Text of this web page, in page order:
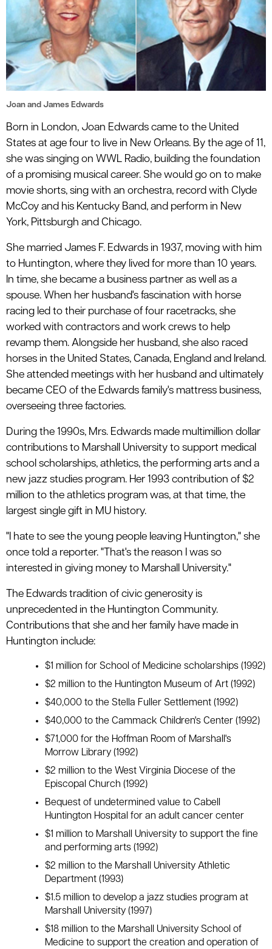
Joan and James Edwards
Born in London, Joan Edwards came to the United
States at age four to live in New Orleans. By the age of 11,
she was singing on WWL Radio, building the foundation
of a promising musical career. She would go on to make
movie shorts, sing with an orchestra, record with Clyde
McCoy and his Kentucky Band, and perform in New
York, Pittsburgh and Chicago.
She married James F. Edwards in 1937, moving with him
to Huntington, where they lived for more than 10 years.
In time, she became a business partner as well as a
spouse. When her husband's fascination with horse
racing led to their purchase of four racetracks, she
worked with contractors and work crews to help
revamp them. Alongside her husband, she also raced
horses in the United States, Canada, England and Ireland.
She attended meetings with her husband and ultimately
became CEO of the Edwards family's mattress business,
overseeing three factories.
During the 1990s, Mrs. Edwards made multimillion dollar
contributions to Marshall University to support medical
school scholarships, athletics, the performing arts and a
new jazz studies program. Her 1993 contribution of $2
million to the athletics program was, at that time, the
largest single gift in MU history.
"I hate to see the young people leaving Huntington," she
once told a reporter. "That's the reason I was so
interested in giving money to Marshall University."
The Edwards tradition of civic generosity is
unprecedented in the Huntington Community.
Contributions that she and her family have made in
Huntington include:
$1 million for School of Medicine scholarships (1992)
$2 million to the Huntington Museum of Art (1992)
$40,000 to the Stella Fuller Settlement (1992)
$40,000 to the Cammack Children's Center (1992)
$71,000 for the Hoffman Room of Marshall's
Morrow Library (1992)
$2 million to the West Virginia Diocese of the
Episcopal Church (1992)
Bequest of undetermined value to Cabell
Huntington Hospital for an adult cancer center
$1 million to Marshall University to support the fine
and performing arts (1992)
$2 million to the Marshall University Athletic
Department (1993)
$1.5 million to develop a jazz studies program at
Marshall University (1997)
$18 million to the Marshall University School of
Medicine to support the creation and operation of